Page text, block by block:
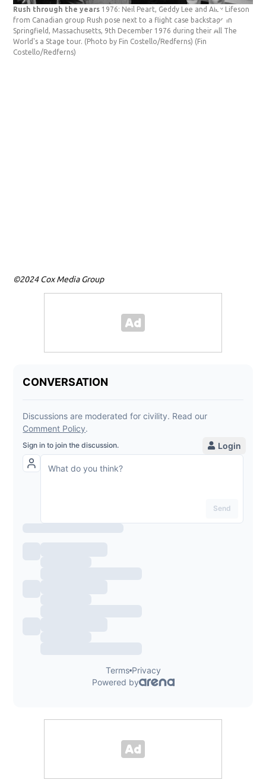
Rush through the years 1976: Neil Peart, Geddy Lee and Alex Lifeson
from Canadian group Rush pose next to a flight case backstage in
Springfield, Massachusetts, 9th December 1976 during their All The
World's a Stage tour. (Photo by Fin Costello/Redferns) (Fin
Costello/Redferns)
©2024 Cox Media Group